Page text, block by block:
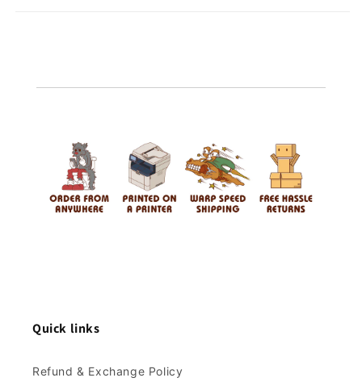
Quick links
Refund & Exchange Policy